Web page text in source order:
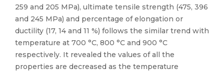
259 and 205 MPa), ultimate tensile strength (475, 396
and 245 MPa) and percentage of elongation or
ductility (17, 14 and 11 %) follows the similar trend with
temperature at 700 °C, 800 °C and 900 °C
respectively. It revealed the values of all the
properties are decreased as the temperature